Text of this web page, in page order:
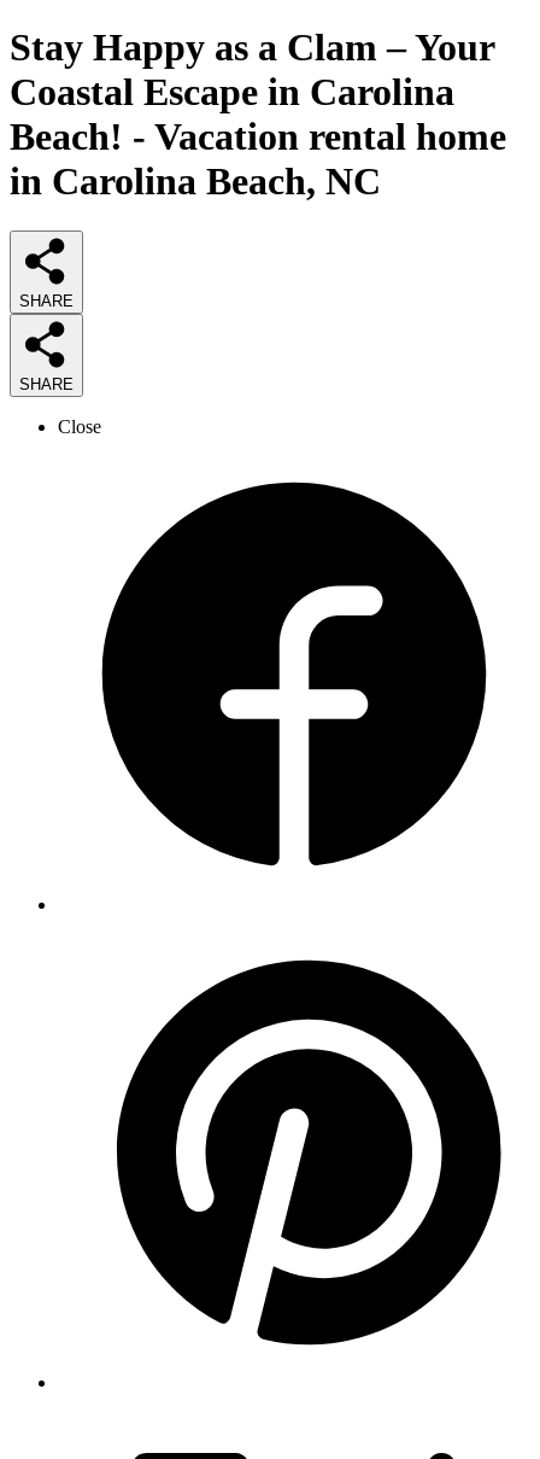
Stay Happy as a Clam – Your
Coastal Escape in Carolina
Beach! - Vacation rental home
in Carolina Beach, NC
SHARE
SHARE
Close